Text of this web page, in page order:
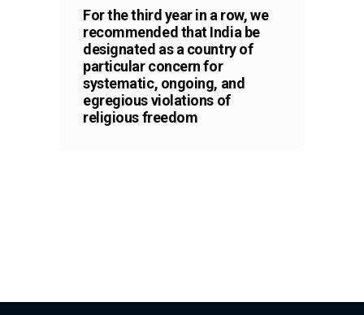
For the third year in a row, we
recommended that India be
designated as a country of
particular concern for
systematic, ongoing, and
egregious violations of
religious freedom